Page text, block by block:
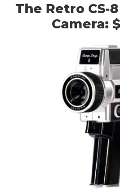
The Retro CS-
Camera: